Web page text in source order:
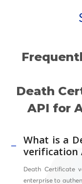
Death
API for
What is a
verification
Death Certificate
enterprise to